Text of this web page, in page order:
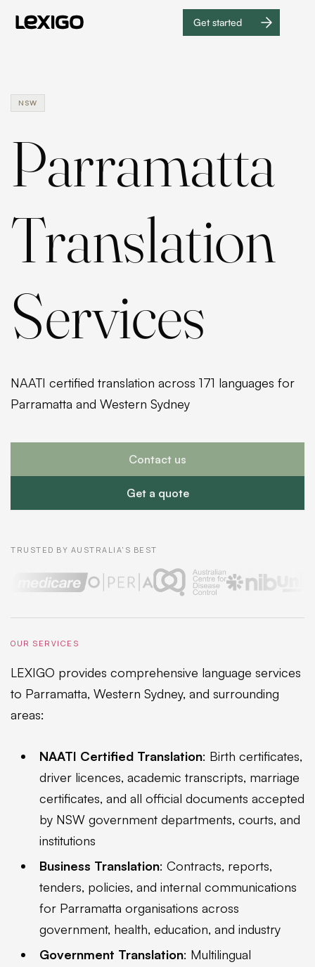
Get started
Get
NSW
Parramatta
Translation
Services
NAATI certified translation across 171 languages for
Parramatta and Western Sydney
Get a quote
Contact us
TRUSTED BY AUSTRALIA'S BEST
OUR SERVICES
LEXIGO provides comprehensive language services
to Parramatta, Western Sydney, and surrounding
areas:
NAATI Certified Translation: Birth certificates,
driver licences, academic transcripts, marriage
certificates, and all official documents accepted
by NSW government departments, courts, and
institutions
Business Translation: Contracts, reports,
tenders, policies, and internal communications
for Parramatta organisations across
government, health, education, and industry
Government Translation: Multilingual